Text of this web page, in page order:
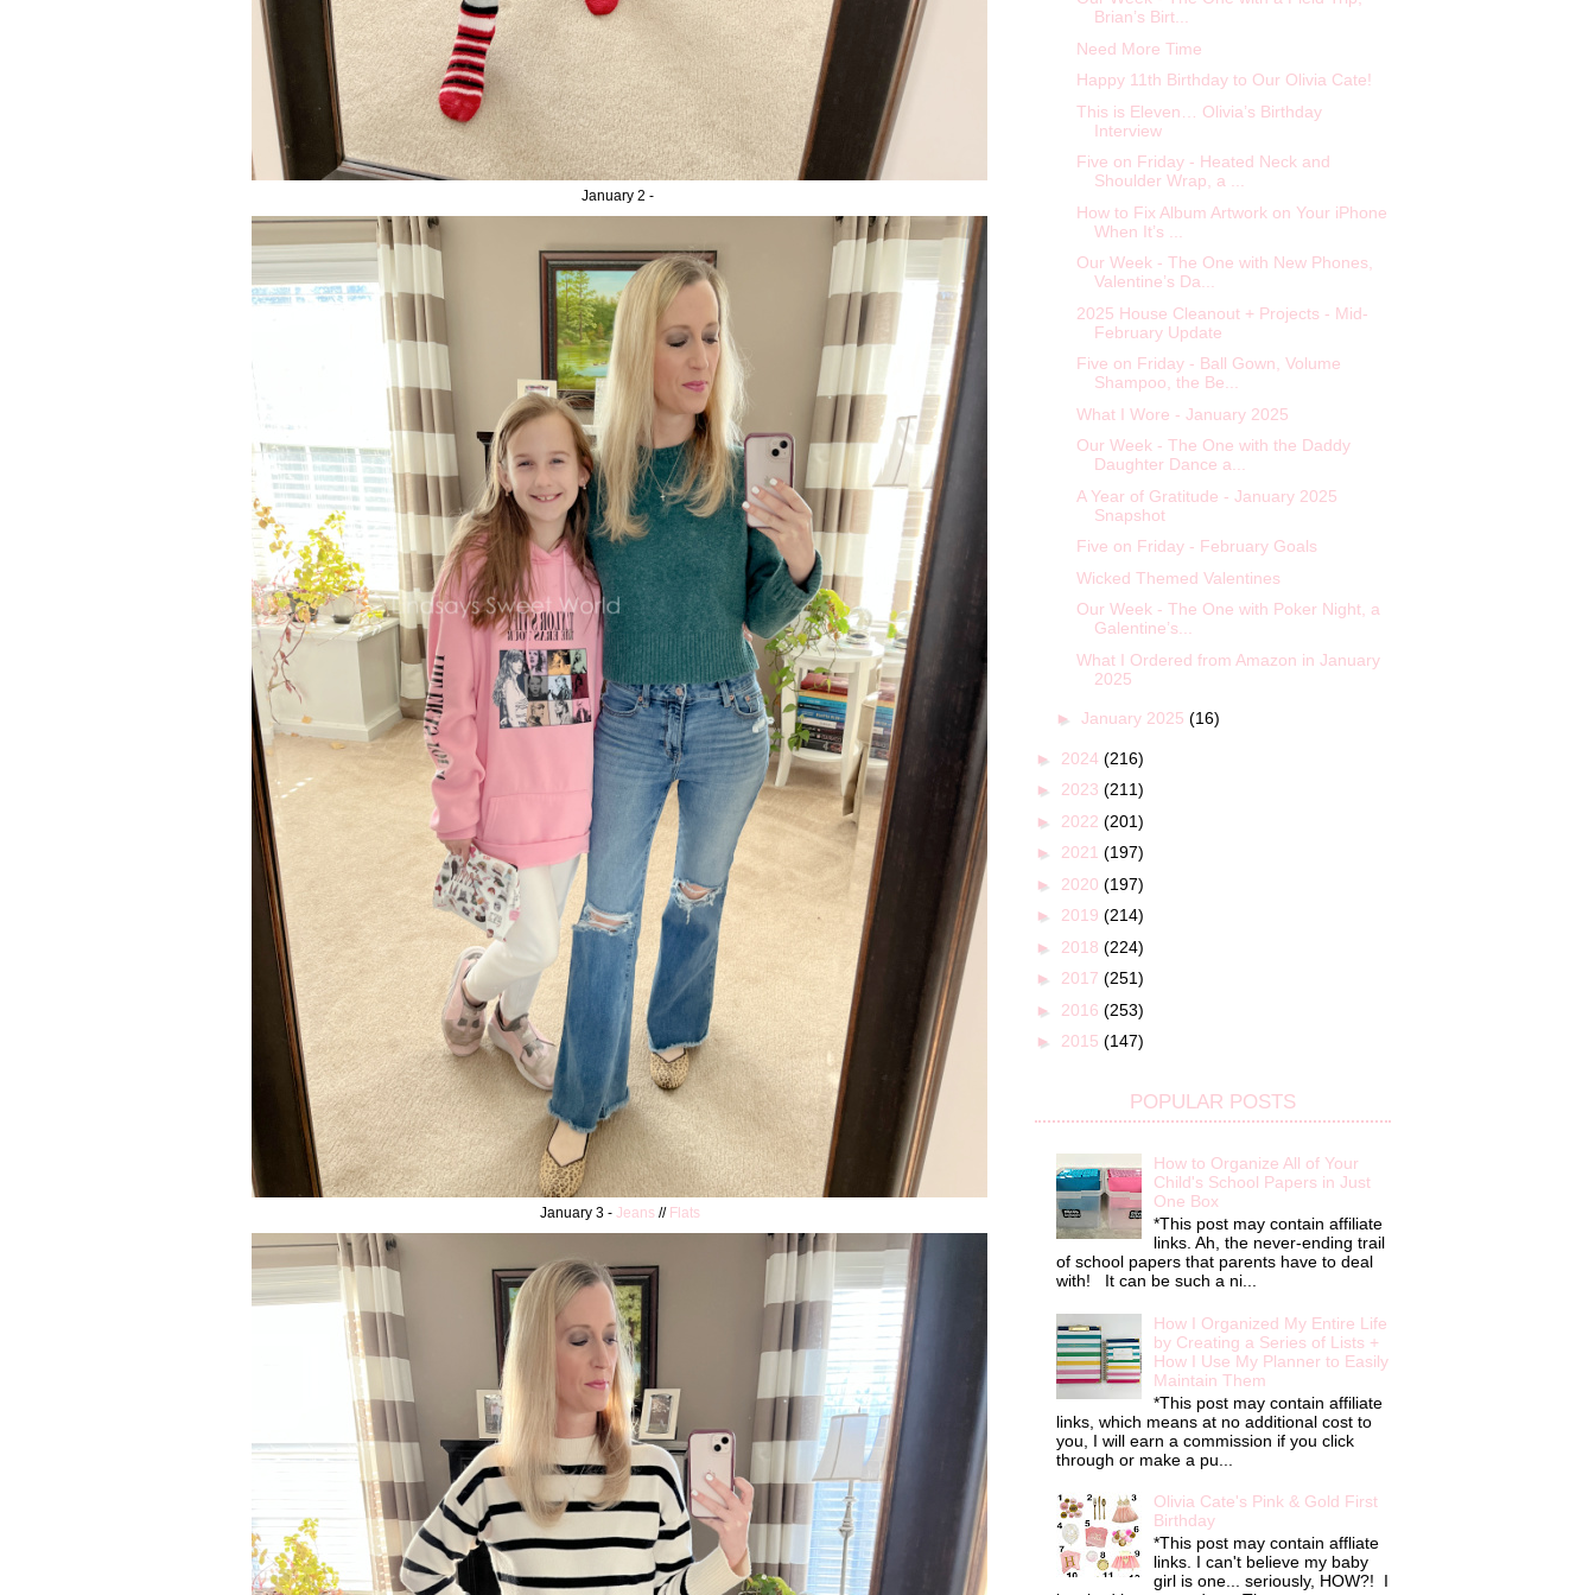
January 2 -
January 3 - Jeans // Flats
Brian’s Birt...
Need More Time
Happy 11th Birthday to Our Olivia Cate!
This is Eleven… Olivia’s Birthday
Interview
Five on Friday - Heated Neck and
Shoulder Wrap, a ...
How to Fix Album Artwork on Your iPhone
When It’s ...
Our Week - The One with New Phones,
Valentine’s Da...
2025 House Cleanout + Projects - Mid-
February Update
Five on Friday - Ball Gown, Volume
Shampoo, the Be...
What I Wore - January 2025
Our Week - The One with the Daddy
Daughter Dance a...
A Year of Gratitude - January 2025
Snapshot
Five on Friday - February Goals
Wicked Themed Valentines
Our Week - The One with Poker Night, a
Galentine’s...
What I Ordered from Amazon in January
2025
► January 2025 (16)
► 2024 (216)
► 2023 (211)
► 2022 (201)
► 2021 (197)
► 2020 (197)
► 2019 (214)
► 2018 (224)
► 2017 (251)
► 2016 (253)
► 2015 (147)
POPULAR POSTS
How to Organize All of Your
Child's School Papers in Just
One Box
*This post may contain affiliate
links. Ah, the never-ending trail
of school papers that parents have to deal
with! It can be such a ni...
How I Organized My Entire Life
by Creating a Series of Lists +
How I Use My Planner to Easily
Maintain Them
*This post may contain affiliate
links, which means at no additional cost to
you, I will earn a commission if you click
through or make a pu...
Olivia Cate's Pink & Gold First
Birthday
*This post may contain affliate
links. I can't believe my baby
girl is one... seriously, HOW?! I